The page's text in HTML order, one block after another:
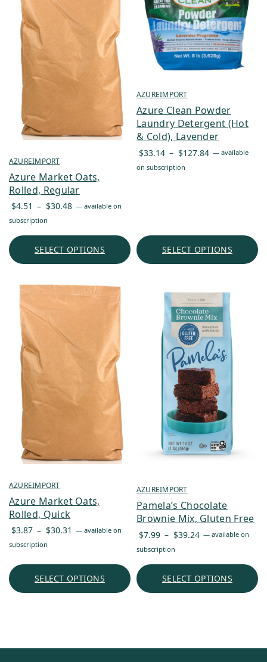
AZUREIMPORT
Azure Market Oats,
Rolled, Regular
$4.51 – $30.48 Price
through
— available on
subscription
SELECT OPTIONS
AZUREIMPORT
Azure Clean Powder
Laundry Detergent (Hot
& Cold), Lavender
$33.14 – $127.84 Price
— available
on subscription
SELECT OPTIONS
AZUREIMPORT
Azure Market Oats,
Rolled, Quick
$3.87 – $30.31 Price
$30.31
— available on
subscription
SELECT OPTIONS
AZUREIMPORT
Pamela’s Chocolate
Brownie Mix, Gluten Free
$7.99 – $39.24 Price
through
— available on
subscription
SELECT OPTIONS